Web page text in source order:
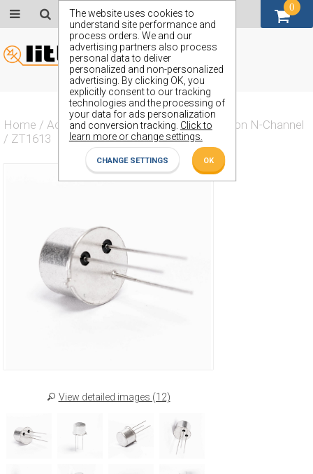
The website uses cookies to
understand site performance and
process orders. We and our
advertising partners also process
personal data to deliver
personalized and non-personalized
advertising. By clicking OK, you
explicitly consent to our tracking
technologies and the processing of
your data for ads personalization
and conversion tracking. Click to
learn more or change settings.
CHANGE SETTINGS OK
Home / Actives / Transistor / Transistor Silicon N-Channel
/ ZT1613
View detailed images (12)
0
GBP (£)